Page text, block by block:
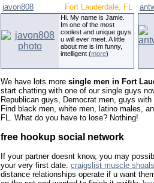
javon808 Fort Lauderdale, FL
Hi. My name is Jamie.
Im one of the most
coolest and unique guys
u will ever meet. A little
about me is Im funny,
intelligent (more)
We have lots more single men in Fort
start chatting with one of our single guys
Republican guys, Democrat men, guys
Find black men, white men, latino males,
FL. What do you have to lose? Nothing!
free hookup social network
If your partner doesnt know, you may
your very first date. craigslist muscle shoals
distance relationships operate if u want